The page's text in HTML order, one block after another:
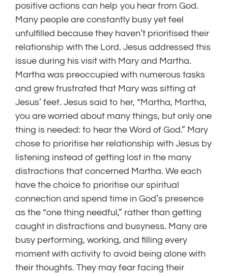
positive actions can help you hear from God.
Many people are constantly busy yet feel
unfulfilled because they haven’t prioritised their
relationship with the Lord. Jesus addressed this
issue during his visit with Mary and Martha.
Martha was preoccupied with numerous tasks
and grew frustrated that Mary was sitting at
Jesus’ feet. Jesus said to her, “Martha, Martha,
you are worried about many things, but only one
thing is needed: to hear the Word of God.” Mary
chose to prioritise her relationship with Jesus by
listening instead of getting lost in the many
distractions that concerned Martha. We each
have the choice to prioritise our spiritual
connection and spend time in God’s presence
as the “one thing needful,” rather than getting
caught in distractions and busyness. Many are
busy performing, working, and filling every
moment with activity to avoid being alone with
their thoughts. They may fear facing their